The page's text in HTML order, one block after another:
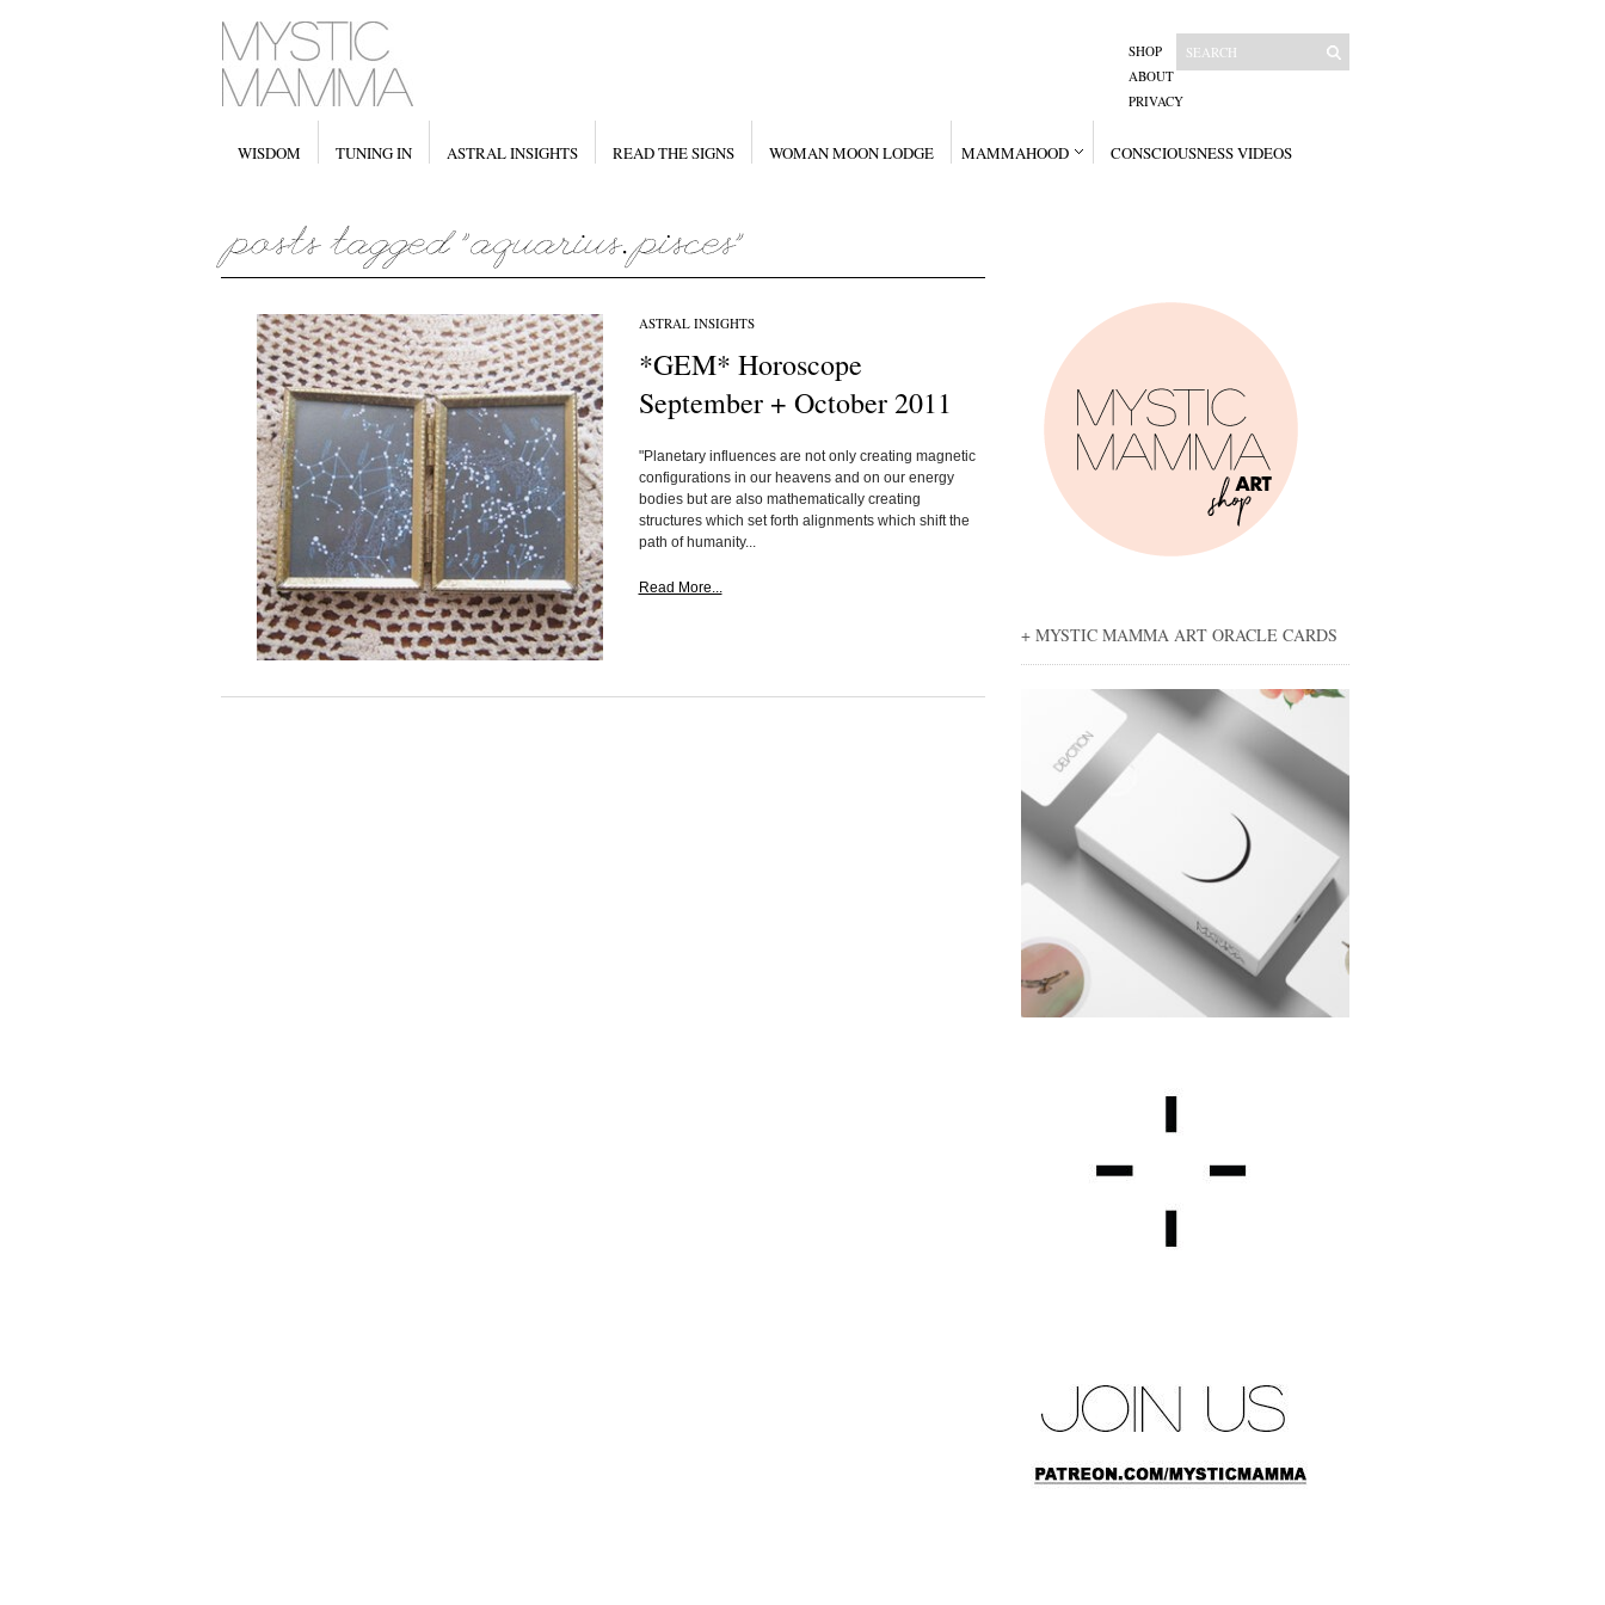
SHOP
ABOUT
PRIVACY
WISDOM TUNING IN ASTRAL INSIGHTS READ THE SIGNS WOMAN MOON LODGE MAMMAHOOD CONSCIOUSNESS VIDEOS
ASTRAL INSIGHTS
*GEM* Horoscope
September + October 2011
"Planetary influences are not only creating magnetic
configurations in our heavens and on our energy
bodies but are also mathematically creating
structures which set forth alignments which shift the
path of humanity...
Read More...
+ MYSTIC MAMMA ART ORACLE CARDS